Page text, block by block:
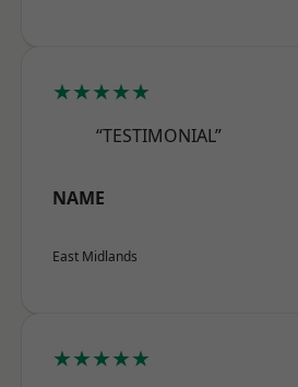
★★★★★
“TESTIMONIAL”
NAME
East Midlands
★★★★★